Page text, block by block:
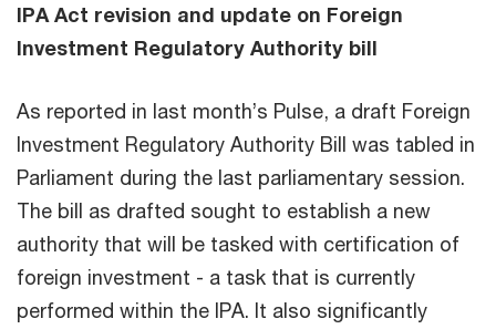
IPA Act revision and update on Foreign
Investment Regulatory Authority bill
As reported in last month’s Pulse, a draft Foreign
Investment Regulatory Authority Bill was tabled in
Parliament during the last parliamentary session.
The bill as drafted sought to establish a new
authority that will be tasked with certification of
foreign investment - a task that is currently
performed within the IPA. It also significantly